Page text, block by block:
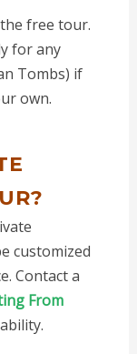
free tour.
for any
Tombs) if
own.
customized
Contact a
From